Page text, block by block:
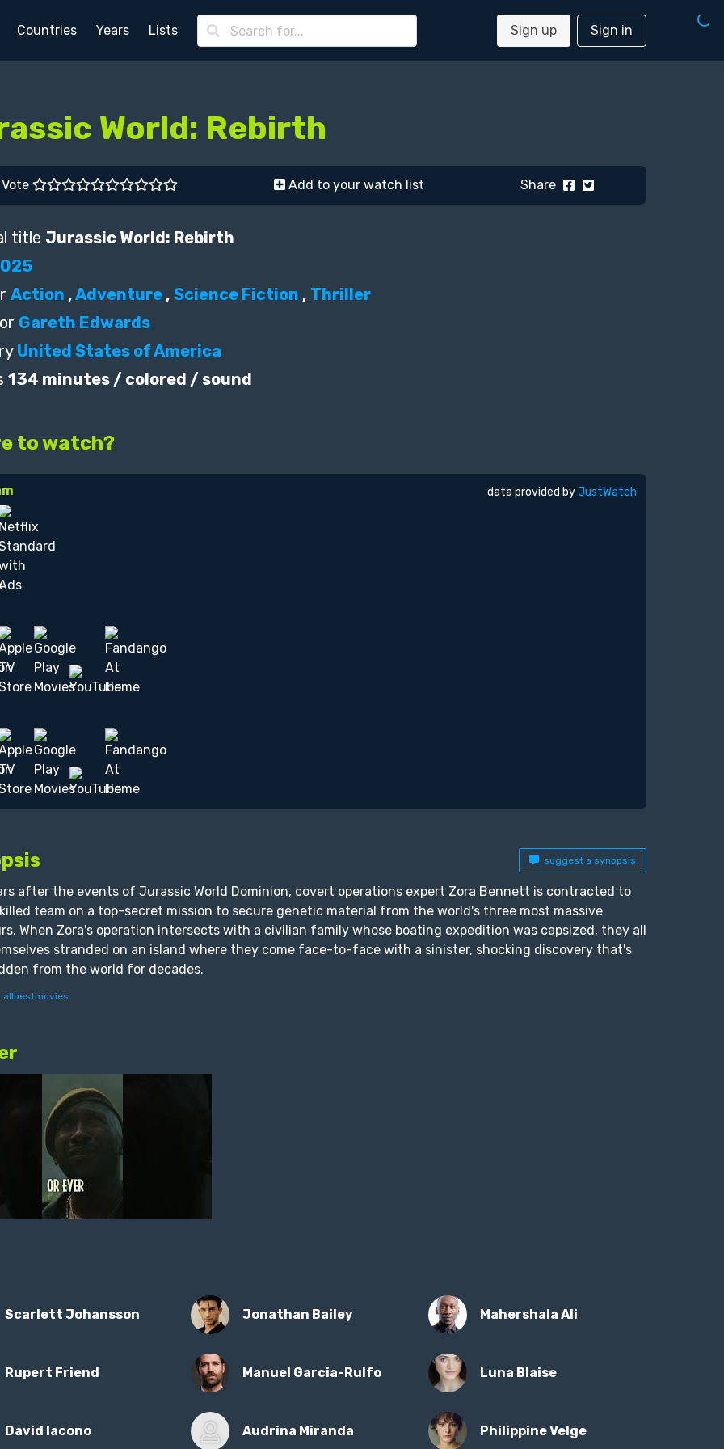
Countries Years Lists Sign up Sign in
World: Rebirth
Vote Add to your watch list Share
title Jurassic World: Rebirth
Action ,Adventure , Science Fiction , Thriller
Gareth Edwards
United States of America
134 minutes / colored / sound
to watch?
data provided byJustWatch
suggest a synopsis
after the events of Jurassic World Dominion, covert operations expert Zora Bennett is contracted to
team on a top-secret mission to secure genetic material from the world's three most massive
When Zora's operation intersects with a civilian family whose boating expedition was capsized, they all
stranded on an island where they come face-to-face with a sinister, shocking discovery that's
from the world for decades.
allbestmovies
Scarlett Johansson Jonathan Bailey Mahershala Ali
Rupert Friend Manuel Garcia-Rulfo Luna Blaise
David Iacono Audrina Miranda Philippine Velge